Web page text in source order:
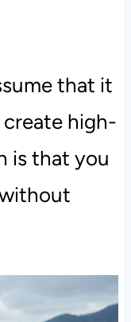
that it
high-
is that you